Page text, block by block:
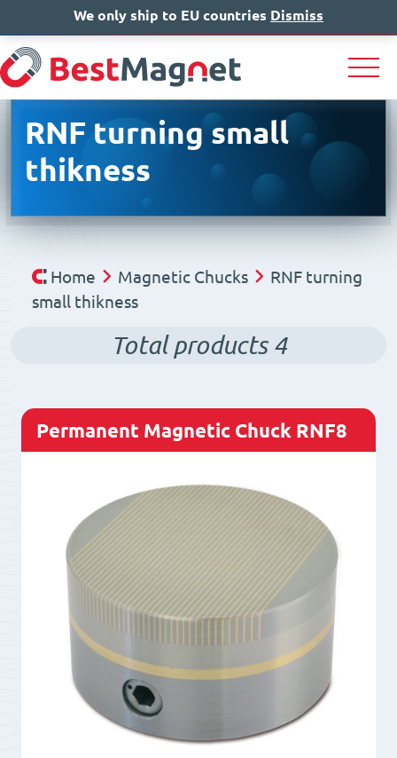
IT EN DE
RNF turning small
thikness
Home Magnetic Chucks
RNF turning
small thikness
Total products 4
Permanent Magnetic Chuck RNF8
We only ship to EU countries Dismiss